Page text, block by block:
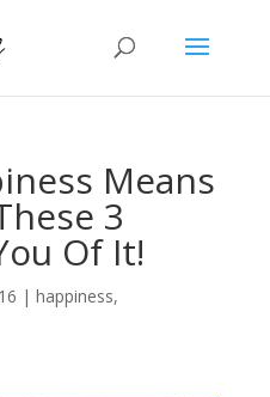
Means
3
Of It!
| happiness,